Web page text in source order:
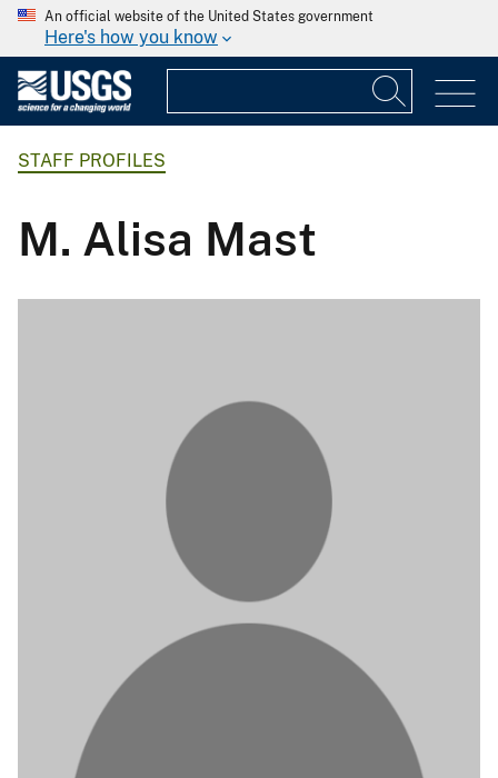
An official website of the United States government
Here's how you know
STAFF PROFILES
M. Alisa Mast